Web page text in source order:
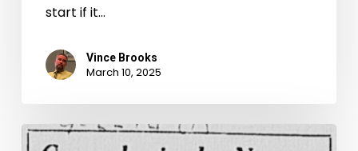
start if it…
Vince Brooks
March 10, 2025
Uncovering